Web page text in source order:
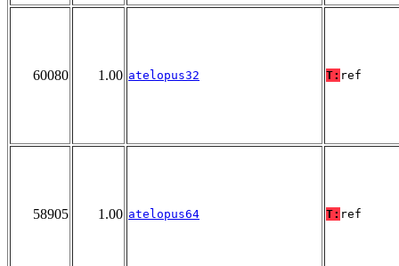
60080 1.00 atelopus32 T: ref
58905 1.00 atelopus64 T: ref